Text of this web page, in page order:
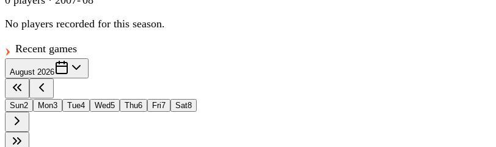
No players recorded for this season.
Recent games
August 2026
Sun2 Mon3 Tue4 Wed5 Thu6 Fri7 Sat8